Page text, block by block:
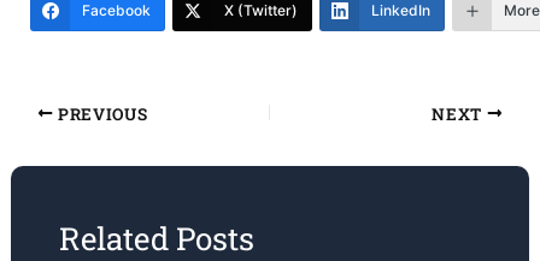
Facebook X (Twitter) LinkedIn More
PREVIOUS NEXT
Related Posts